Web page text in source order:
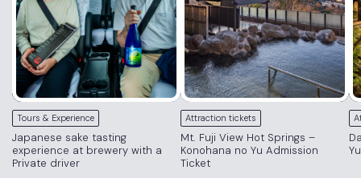
Tours & Experience
Japanese sake tasting
experience at brewery with a
Private driver
Attraction tickets
Mt. Fuji View Hot Springs –
Konohana no Yu Admission
Ticket